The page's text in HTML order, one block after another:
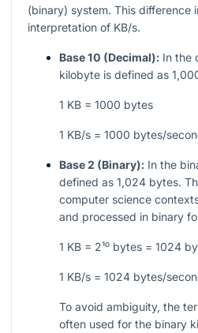
(binary) system. This difference
interpretation of KB/s.
Base 10 (Decimal): In the
kilobyte is defined as
1 KB = 1000 bytes
1 KB/s = 1000 bytes/
Base 2 (Binary): In the
defined as 1,024 bytes.
computer science
and processed in binary
1 KB = 2¹⁰ bytes = 1024
1 KB/s = 1024 bytes/
To avoid ambiguity, the
often used for the binary